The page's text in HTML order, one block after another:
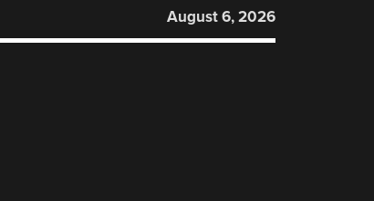
August 6, 2026